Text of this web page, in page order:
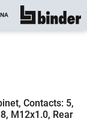
show all
Contacts: 5,
M12x1.0, Rear